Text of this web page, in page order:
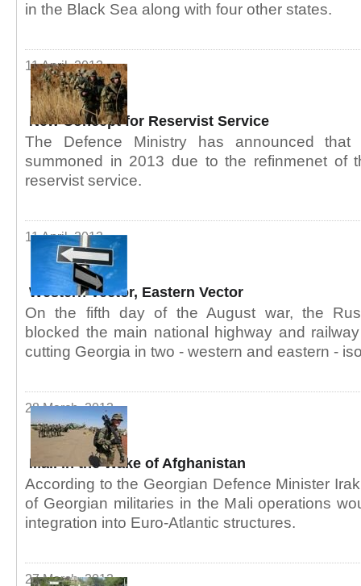
in the Black Sea along with four other states.
11 April, 2013
New Concept for Reservist Service
The Defence Ministry has announced
summoned in 2013 due to the refinmenet of
reservist service.
11 April, 2013
Western Vector, Eastern Vector
On the fifth day of the August war, the
blocked the main national highway and
cutting Georgia in two - western and eastern -
28 March, 2013
Mali in the Wake of Afghanistan
According to the Georgian Defence Minister
of Georgian militaries in the Mali operations
integration into Euro-Atlantic structures.
27 March, 2013